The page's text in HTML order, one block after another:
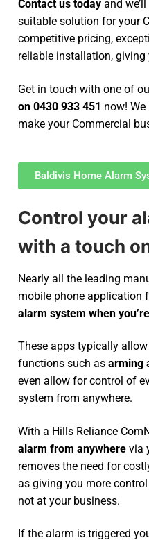
Contact us today and
suitable solution for your
competitive pricing,
reliable installation,
Get in touch with one of
on 0430 933 451 now!
make your Commercial
Baldivis Home Alarm
Control your
with a touch
Nearly all the leading
mobile phone application
alarm system when
These apps typically
functions such as arming
even allow for control of
system from anywhere.
With a Hills Reliance
alarm from anywhere via
removes the need for
as giving you more
not at your business.
If the alarm is triggered